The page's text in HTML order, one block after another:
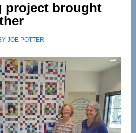
project brought
JOE POTTER